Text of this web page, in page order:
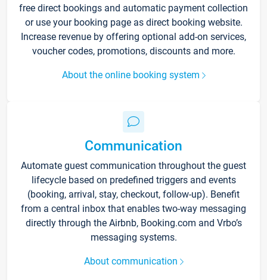
free direct bookings and automatic payment collection
or use your booking page as direct booking website.
Increase revenue by offering optional add-on services,
voucher codes, promotions, discounts and more.
About the online booking system
Communication
Automate guest communication throughout the guest
lifecycle based on predefined triggers and events
(booking, arrival, stay, checkout, follow-up). Benefit
from a central inbox that enables two-way messaging
directly through the Airbnb, Booking.com and Vrbo’s
messaging systems.
About communication